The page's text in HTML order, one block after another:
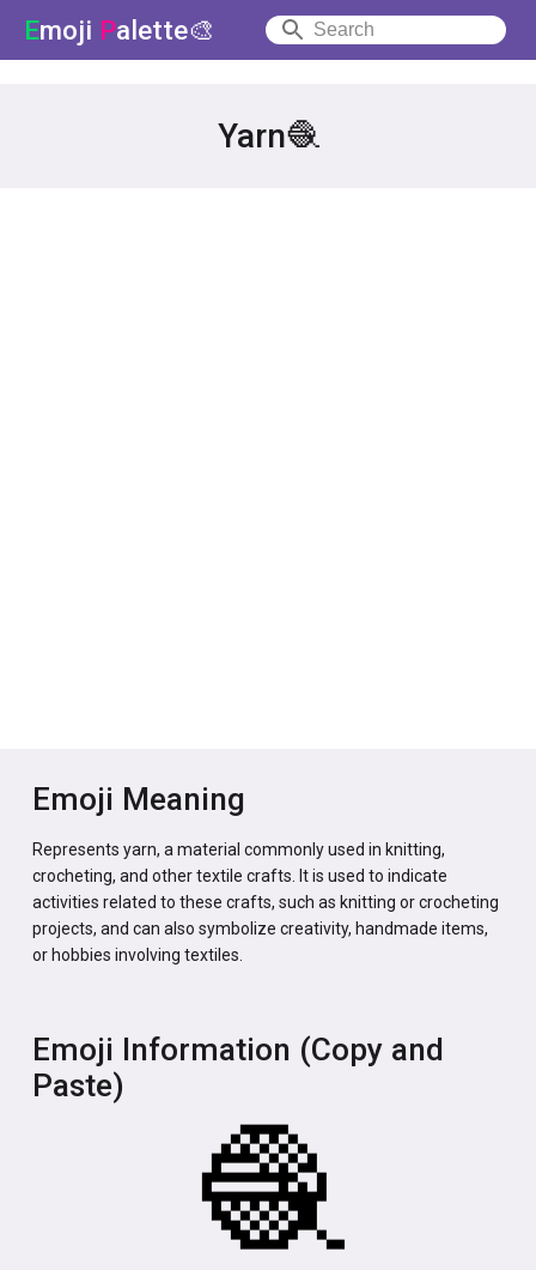
Emoji Palette🎨
Yarn🧶
Emoji Meaning
Represents yarn, a material commonly used in knitting,
crocheting, and other textile crafts. It is used to indicate
activities related to these crafts, such as knitting or crocheting
projects, and can also symbolize creativity, handmade items,
or hobbies involving textiles.
Emoji Information (Copy and
Paste)